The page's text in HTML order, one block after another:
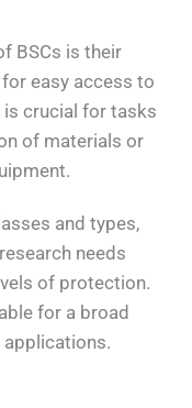
BSCs is their
easy access to
crucial for tasks
of materials or
and types,
needs
of protection.
for a broad